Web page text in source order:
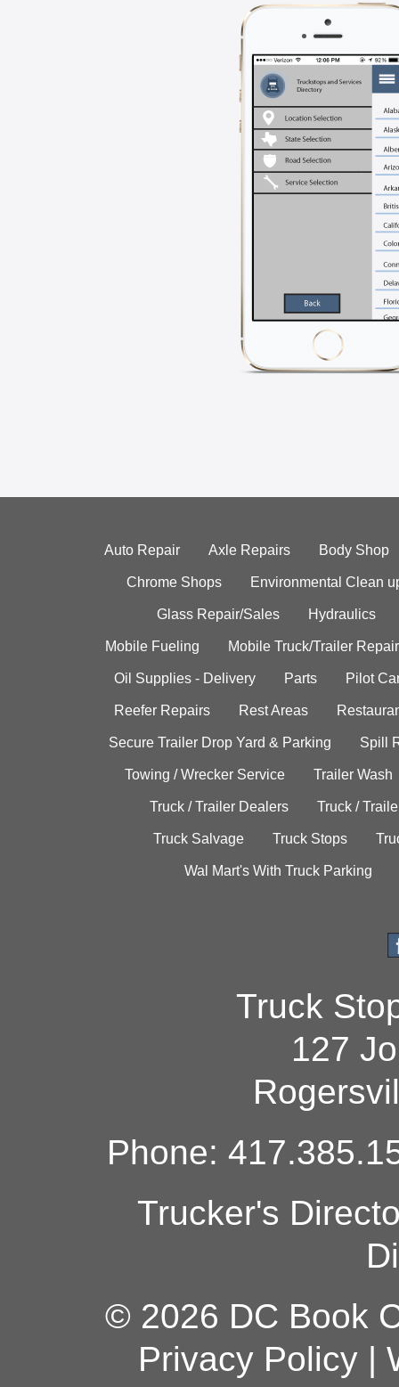
Auto Repair Axle Repairs Body Shop
Chrome Shops Environmental Clean
Glass Repair/Sales Hydraulics
Mobile Fueling Mobile Truck/Trailer Repair
Oil Supplies - Delivery Parts Pilot
Reefer Repairs Rest Areas
Secure Trailer Drop Yard & Parking Spill
Towing / Wrecker Service Trailer Wash
Truck / Trailer Dealers Truck /
Truck Salvage Truck Stops
Wal Mart's With Truck Parking
Truck
127
Phone:
Trucker's
© 2026 DC Book
Privacy Policy|